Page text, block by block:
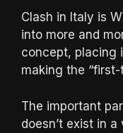
Clash in Italy is
into more and
concept, placing
making the
The important
doesn’t exist in